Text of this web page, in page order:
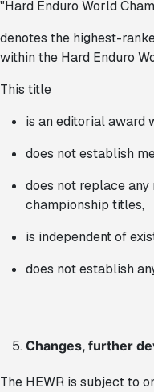
"Hard Enduro World
denotes the highest-
within the Hard Enduro
This title
is an editorial award
does not establish
does not replace
championship titles,
is independent of
does not establish
Changes, further
The HEWR is subject to